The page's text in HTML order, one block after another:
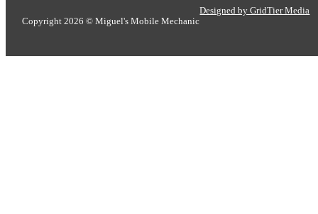
Copyright 2026 © Miguel's Mobile Mechanic
Designed by GridTier Media